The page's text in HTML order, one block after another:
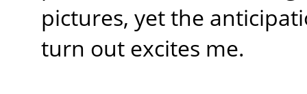
pictures, yet the
turn out excites me.